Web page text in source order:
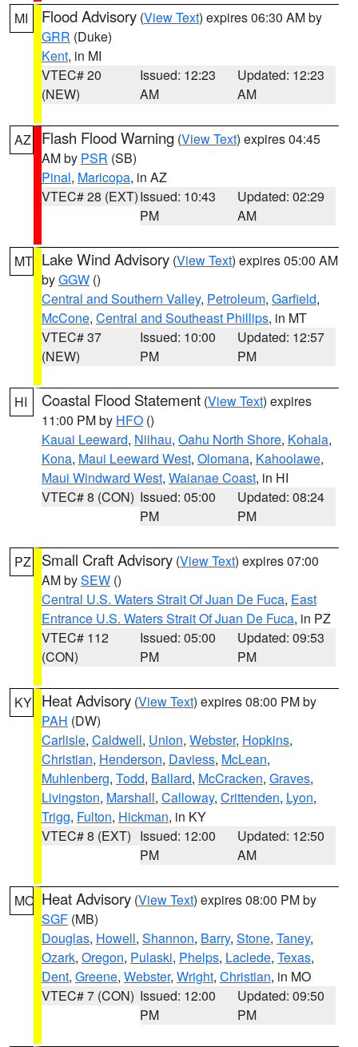
MI Flood Advisory (View Text) expires 06:30 AM by
GRR (Duke)
Kent, in MI
VTEC# 20
(NEW)
Issued: 12:23
AM
Updated: 12:23
AM
AZ Flash Flood Warning (View Text) expires 04:45
AM by PSR (SB)
Pinal, Maricopa, in AZ
VTEC# 28 (EXT)Issued: 10:43
PM
Updated: 02:29
AM
MT Lake Wind Advisory (View Text) expires 05:00 AM
byGGW ()
Central and Southern Valley, Petroleum, Garfield,
McCone, Central and Southeast Phillips, in MT
VTEC# 37
(NEW)
Issued: 10:00
PM
Updated: 12:57
PM
HI Coastal Flood Statement (View Text) expires
11:00 PM by HFO ()
Kauai Leeward, Niihau, Oahu North Shore, Kohala,
Kona, Maui Leeward West, Olomana, Kahoolawe,
Maui Windward West, Waianae Coast, in HI
VTEC# 8 (CON) Issued: 05:00
PM
Updated: 08:24
PM
PZ Small Craft Advisory (View Text) expires 07:00
AM bySEW ()
Central U.S. Waters Strait Of Juan De Fuca, East
Entrance U.S. Waters Strait Of Juan De Fuca, in PZ
VTEC# 112
(CON)
Issued: 05:00
PM
Updated: 09:53
PM
KY Heat Advisory (View Text) expires 08:00 PM by
PAH (DW)
Carlisle, Caldwell, Union, Webster, Hopkins,
Christian, Henderson, Daviess, McLean,
Muhlenberg, Todd, Ballard, McCracken, Graves,
Livingston, Marshall, Calloway, Crittenden, Lyon,
Trigg, Fulton, Hickman, in KY
VTEC# 8 (EXT) Issued: 12:00
PM
Updated: 12:50
AM
MO Heat Advisory (View Text) expires 08:00 PM by
SGF (MB)
Douglas, Howell, Shannon, Barry, Stone, Taney,
Ozark, Oregon, Pulaski, Phelps, Laclede, Texas,
Dent, Greene, Webster, Wright, Christian, in MO
VTEC# 7 (CON) Issued: 12:00
PM
Updated: 09:50
PM